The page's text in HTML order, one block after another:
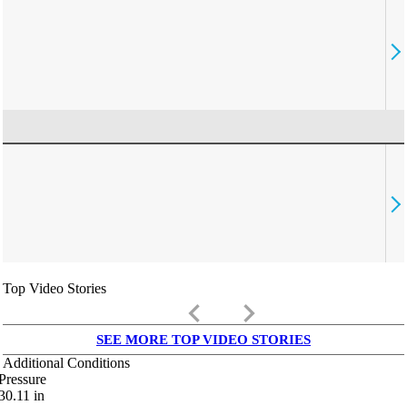
Top Video Stories
keyboard_arrow_left keyboard_arrow_right
SEE MORE TOP VIDEO STORIES
Additional Conditions
in